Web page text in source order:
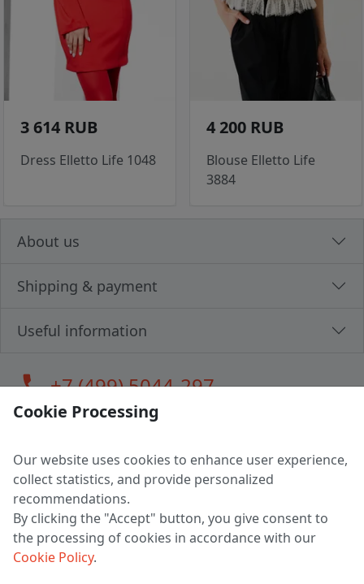
3 614 RUB
Dress Elletto Life 1048
4 200 RUB
Blouse Elletto Life
3884
About us
Shipping & payment
Useful information
call+7 (499) 5044-297
LLC "MAGPOCHTBY", Tax #291665670
Address: 224005, Belarus, Brest, Budenny street, house 31
Certificate of state registration #0147876
Working hours: 9:00 – 17:30 monday - friday
Cookie Processing
Our website uses cookies to enhance user experience,
collect statistics, and provide personalized
recommendations.
By clicking the "Accept" button, you give consent to
the processing of cookies in accordance with our
Cookie Policy.